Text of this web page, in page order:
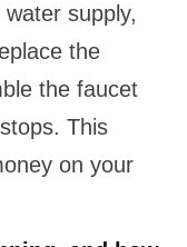
supply,
the
the faucet
This
on your